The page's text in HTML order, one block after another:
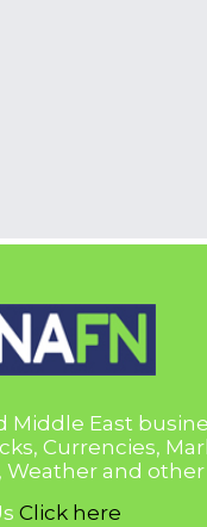
Middle East
Currencies,
Weather and other
Click here